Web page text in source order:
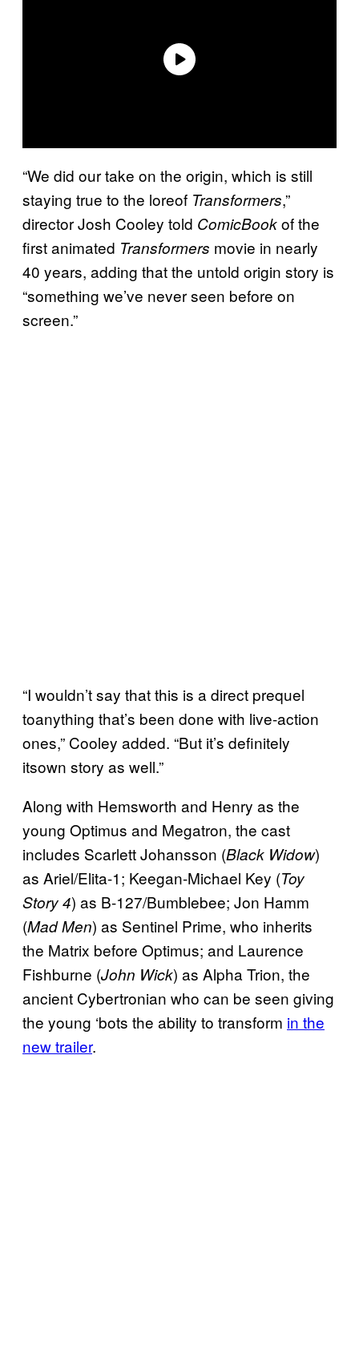
“We did our take on the origin, which is still
staying true to the loreof Transformers,”
director Josh Cooley told ComicBookof the
first animated Transformers movie in nearly
40 years, adding that the untold origin story is
“something we’ve never seen before on
screen.”
“I wouldn’t say that this is a direct prequel
toanything that’s been done with live-action
ones,” Cooley added. “But it’s definitely
itsown story as well.”
Along with Hemsworth and Henry as the
young Optimus and Megatron, the cast
includes Scarlett Johansson (Black Widow)
as Ariel/Elita-1; Keegan-Michael Key (Toy
Story 4) as B-127/Bumblebee; Jon Hamm
(Mad Men) as Sentinel Prime, who inherits
the Matrix before Optimus; and Laurence
Fishburne (John Wick) as Alpha Trion, the
ancient Cybertronian who can be seen giving
the young ‘bots the ability to transform in the
new trailer.